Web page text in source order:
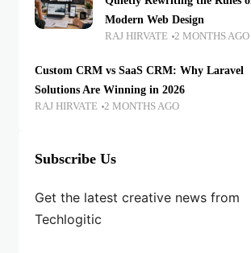
Modern Web Design
RAJ HIRVATE 2 MONTHS AGO
Custom CRM vs SaaS CRM: Why Laravel
Solutions Are Winning in 2026
RAJ HIRVATE 2 MONTHS AGO
Subscribe Us
Get the latest creative news from
Techlogitic